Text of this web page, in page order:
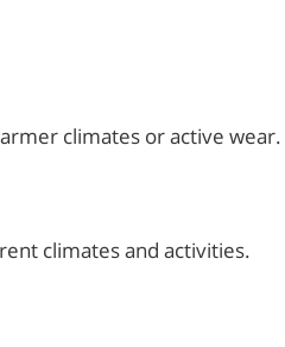
climates or active wear.
climates and activities.